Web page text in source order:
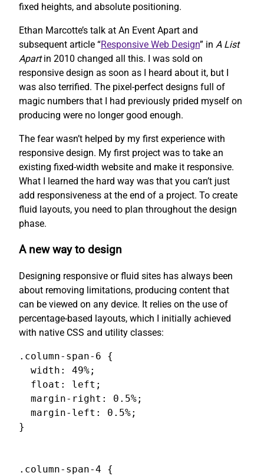
fixed heights, and absolute positioning.
Ethan Marcotte’s talk at An Event Apart and
subsequent article “Responsive Web Design” in A List
Apartin 2010 changed all this. I was sold on
responsive design as soon as I heard about it, but I
was also terrified. The pixel-perfect designs full of
magic numbers that I had previously prided myself on
producing were no longer good enough.
The fear wasn’t helped by my first experience with
responsive design. My first project was to take an
existing fixed-width website and make it responsive.
What I learned the hard way was that you can’t just
add responsiveness at the end of a project. To create
fluid layouts, you need to plan throughout the design
phase.
A new way to design
Designing responsive or fluid sites has always been
about removing limitations, producing content that
can be viewed on any device. It relies on the use of
percentage-based layouts, which I initially achieved
with native CSS and utility classes:
.column-span-6 {
  width: 49%;
  float: left;
  margin-right: 0.5%;
  margin-left: 0.5%;
}
.column-span-4 {